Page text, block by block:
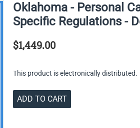
Oklahoma - Personal
Specific Regulations -
$1,449.00
This product is electronically distributed.
ADD TO CART